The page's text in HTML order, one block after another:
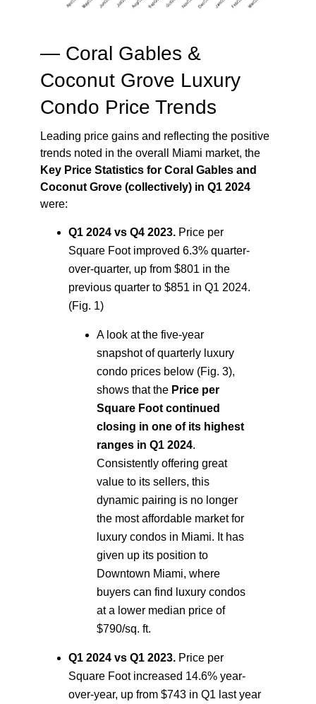
— Coral Gables &
Coconut Grove Luxury
Condo Price Trends
Leading price gains and reflecting the positive
trends noted in the overall Miami market, the
Key Price Statistics for Coral Gables and
Coconut Grove (collectively) in Q1 2024
were:
Q1 2024 vs Q4 2023.Price per
Square Foot improved 6.3% quarter-
over-quarter, up from $801 in the
previous quarter to $851 in Q1 2024.
(Fig. 1)
A look at the five-year
snapshot of quarterly luxury
condo prices below (Fig. 3),
shows that the Price per
Square Foot continued
closing in one of its highest
ranges in Q1 2024.
Consistently offering great
value to its sellers, this
dynamic pairing is no longer
the most affordable market for
luxury condos in Miami. It has
given up its position to
Downtown Miami, where
buyers can find luxury condos
at a lower median price of
$790/sq. ft.
Q1 2024 vs Q1 2023.Price per
Square Foot increased 14.6% year-
over-year, up from $743 in Q1 last year